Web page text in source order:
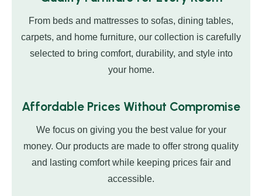
From beds and mattresses to sofas, dining tables,
carpets, and home furniture, our collection is carefully
selected to bring comfort, durability, and style into
your home.
Affordable Prices Without Compromise
We focus on giving you the best value for your
money. Our products are made to offer strong quality
and lasting comfort while keeping prices fair and
accessible.